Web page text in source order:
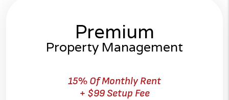
Premium
Property Management
15% Of Monthly Rent
+ $99 Setup Fee